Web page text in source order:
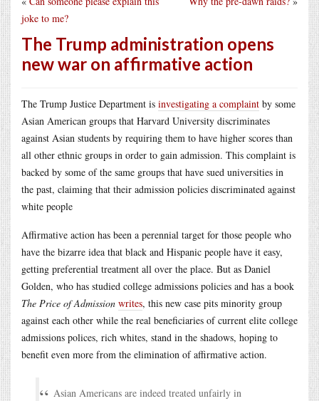
joke to me?
The Trump administration opens
new war on affirmative action
The Trump Justice Department is investigating a complaint by some
Asian American groups that Harvard University discriminates
against Asian students by requiring them to have higher scores than
all other ethnic groups in order to gain admission. This complaint is
backed by some of the same groups that have sued universities in
the past, claiming that their admission policies discriminated against
white people
Affirmative action has been a perennial target for those people who
have the bizarre idea that black and Hispanic people have it easy,
getting preferential treatment all over the place. But as Daniel
Golden, who has studied college admissions policies and has a book
The Price of Admission writes, this new case pits minority group
against each other while the real beneficiaries of current elite college
admissions polices, rich whites, stand in the shadows, hoping to
benefit even more from the elimination of affirmative action.
Asian Americans are indeed treated unfairly in